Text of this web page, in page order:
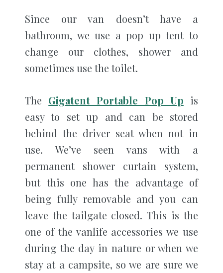
Since our van doesn’t have a
bathroom, we use a pop up tent to
change our clothes, shower and
sometimes use the toilet.
The Gigatent Portable Pop Up is
easy to set up and can be stored
behind the driver seat when not in
use. We’ve seen vans with a
permanent shower curtain system,
but this one has the advantage of
being fully removable and you can
leave the tailgate closed. This is the
one of the vanlife accessories we use
during the day in nature or when we
stay at a campsite, so we are sure we